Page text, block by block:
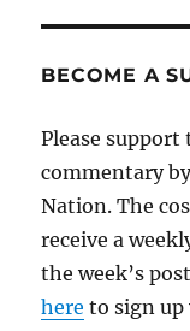
BECOME A
Please support
commentary
Nation. The
receive a
the week’s
here to sign up